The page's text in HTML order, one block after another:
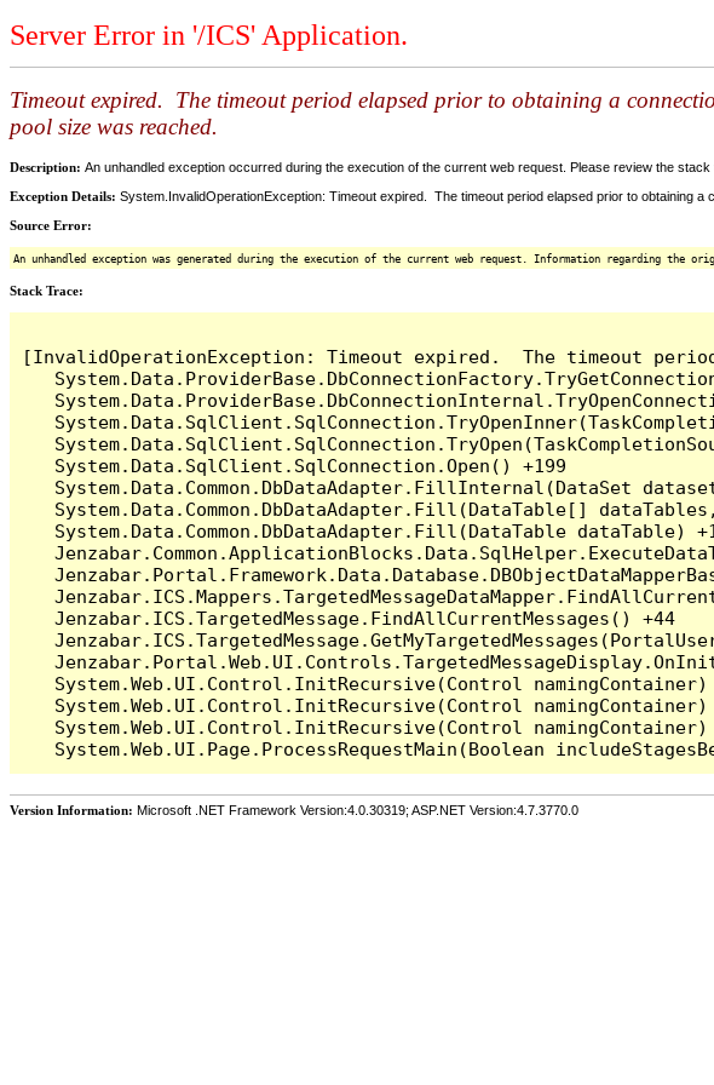
Server Error in '/ICS' Application.
Timeout expired. The timeout period elapsed prior to obtaining a
pool size was reached.
Description: An unhandled exception occurred during the execution of the current web request. Please review the
Exception Details: System.InvalidOperationException: Timeout expired. The timeout period elapsed prior to obtaining
Source Error:
An unhandled exception was generated during the execution of the current web request. Information regarding
Stack Trace:
[InvalidOperationException: Timeout expired.  The timeout
   System.Data.SqlClient.SqlConnection.Open() +199
System.Data.Common.DbDataAdapter.FillInternal(DataSet
System.Data.Common.DbDataAdapter.Fill(DataTable[]
System.Data.Common.DbDataAdapter.Fill(DataTable dataTable)
   Jenzabar.ICS.TargetedMessage.FindAllCurrentMessages() +44
System.Web.UI.Control.InitRecursive(Control namingContainer)
System.Web.UI.Control.InitRecursive(Control namingContainer)
System.Web.UI.Control.InitRecursive(Control namingContainer)
Version Information: Microsoft .NET Framework Version:4.0.30319; ASP.NET Version:4.7.3770.0